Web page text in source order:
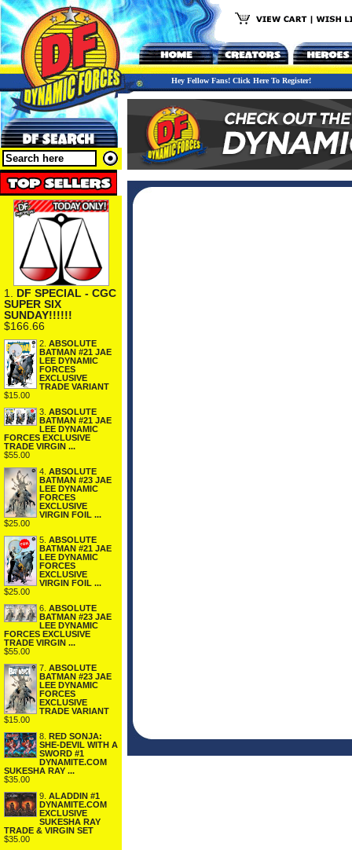
Hey Fellow Fans! Click Here To Register!
1. DF SPECIAL - CGC
SUPER SIX
SUNDAY!!!!!!
$166.66
2. ABSOLUTE
BATMAN #21 JAE
LEE DYNAMIC
FORCES
EXCLUSIVE
TRADE VARIANT
$15.00
3. ABSOLUTE
BATMAN #21 JAE
LEE DYNAMIC
FORCES EXCLUSIVE
TRADE VIRGIN ...
$55.00
4. ABSOLUTE
BATMAN #23 JAE
LEE DYNAMIC
FORCES
EXCLUSIVE
VIRGIN FOIL ...
$25.00
5. ABSOLUTE
BATMAN #21 JAE
LEE DYNAMIC
FORCES
EXCLUSIVE
VIRGIN FOIL ...
$25.00
6. ABSOLUTE
BATMAN #23 JAE
LEE DYNAMIC
FORCES EXCLUSIVE
TRADE VIRGIN ...
$55.00
7. ABSOLUTE
BATMAN #23 JAE
LEE DYNAMIC
FORCES
EXCLUSIVE
TRADE VARIANT
$15.00
8. RED SONJA:
SHE-DEVIL WITH A
SWORD #1
DYNAMITE.COM
SUKESHA RAY ...
$35.00
9. ALADDIN #1
DYNAMITE.COM
EXCLUSIVE
SUKESHA RAY
TRADE & VIRGIN SET
$35.00